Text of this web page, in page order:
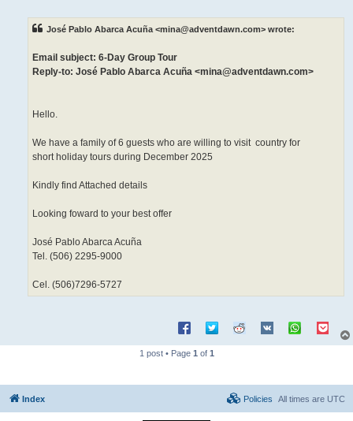
José Pablo Abarca Acuña <mina@adventdawn.com> wrote:
Email subject: 6-Day Group Tour
Reply-to: José Pablo Abarca Acuña <mina@adventdawn.com>
Hello.
We have a family of 6 guests who are willing to visit country for
short holiday tours during December 2025
Kindly find Attached details
Looking foward to your best offer
José Pablo Abarca Acuña
Tel. (506) 2295-9000
Cel. (506)7296-5727
1 post • Page 1 of 1
Index All times are UTC
Policies